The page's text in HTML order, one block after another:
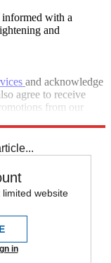
informed with a
and
and acknowledge
agree to receive
from our
website
in